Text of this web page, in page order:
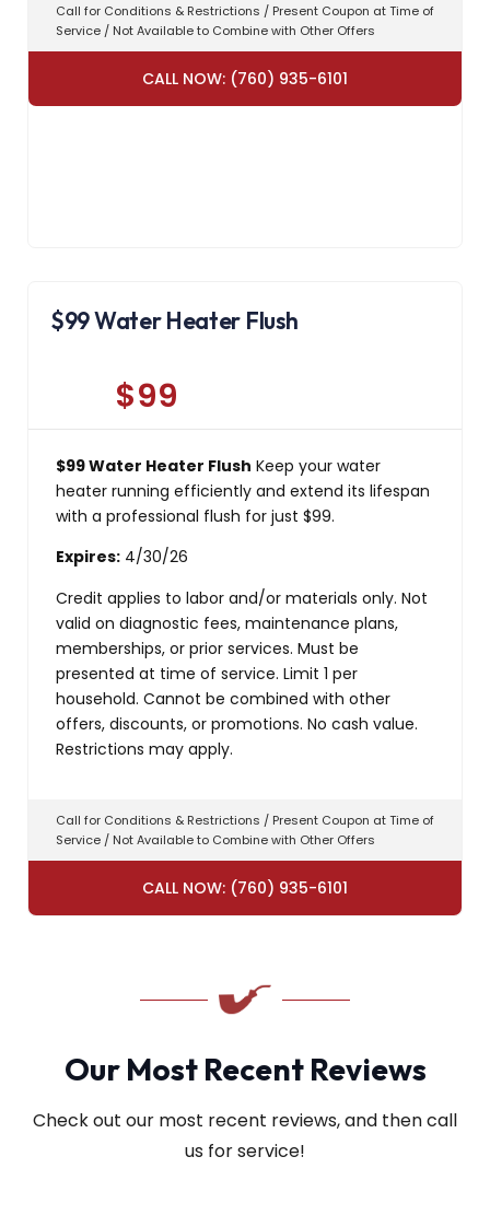
Call for Conditions & Restrictions / Present Coupon at Time of
Service / Not Available to Combine with Other Offers
CALL NOW: (760) 935-6101
$99 Water Heater Flush
$99
$99 Water Heater Flush Keep your water
heater running efficiently and extend its lifespan
with a professional flush for just $99.
Expires: 4/30/26
Credit applies to labor and/or materials only. Not
valid on diagnostic fees, maintenance plans,
memberships, or prior services. Must be
presented at time of service. Limit 1 per
household. Cannot be combined with other
offers, discounts, or promotions. No cash value.
Restrictions may apply.
Call for Conditions & Restrictions / Present Coupon at Time of
Service / Not Available to Combine with Other Offers
CALL NOW: (760) 935-6101
Our Most Recent Reviews
Check out our most recent reviews, and then call
us for service!